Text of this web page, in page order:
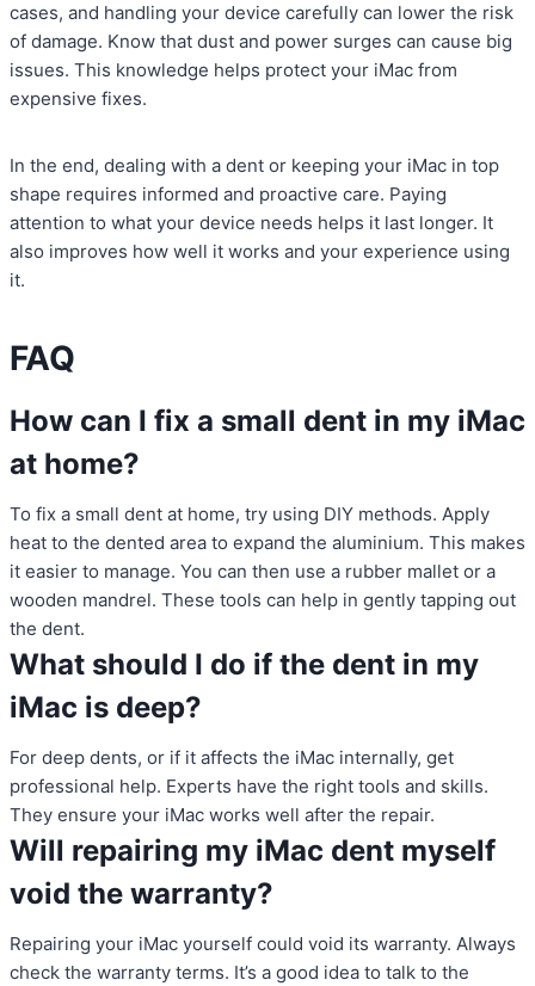
cases, and handling your device carefully can lower the risk
of damage. Know that dust and power surges can cause big
issues. This knowledge helps protect your iMac from
expensive fixes.
In the end, dealing with a dent or keeping your iMac in top
shape requires informed and proactive care. Paying
attention to what your device needs helps it last longer. It
also improves how well it works and your experience using
it.
FAQ
How can I fix a small dent in my iMac
at home?
To fix a small dent at home, try using DIY methods. Apply
heat to the dented area to expand the aluminium. This makes
it easier to manage. You can then use a rubber mallet or a
wooden mandrel. These tools can help in gently tapping out
the dent.
What should I do if the dent in my
iMac is deep?
For deep dents, or if it affects the iMac internally, get
professional help. Experts have the right tools and skills.
They ensure your iMac works well after the repair.
Will repairing my iMac dent myself
void the warranty?
Repairing your iMac yourself could void its warranty. Always
check the warranty terms. It’s a good idea to talk to the